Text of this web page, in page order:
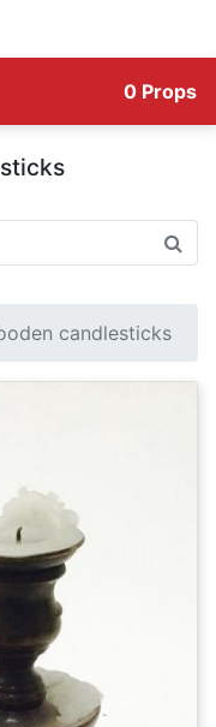
0 Props
candlesticks